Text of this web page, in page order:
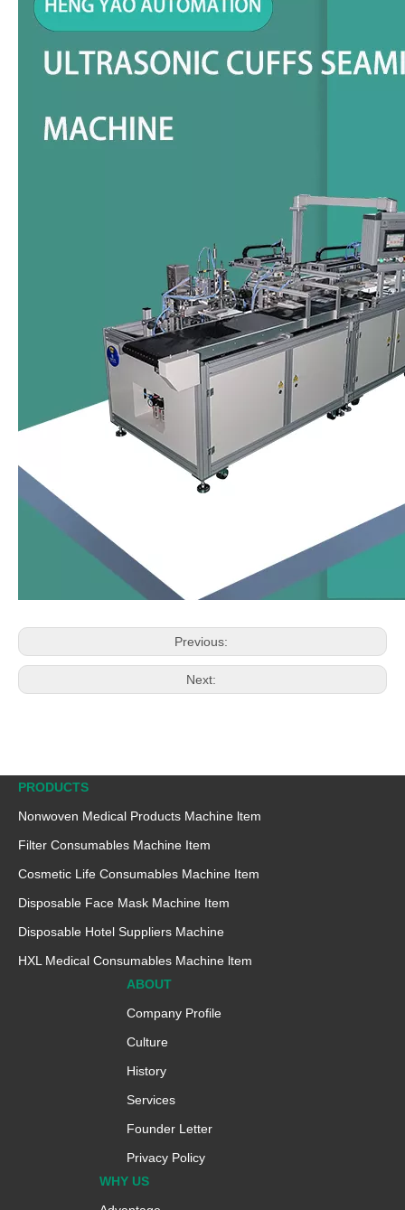
Previous:
Next:
PRODUCTS
Nonwoven Medical Products Machine ltem
Filter Consumables Machine Item
Cosmetic Life Consumables Machine Item
Disposable Face Mask Machine Item
Disposable Hotel Suppliers Machine
HXL Medical Consumables Machine ltem
ABOUT
Company Profile
Culture
History
Services
Founder Letter
Privacy Policy
WHY US